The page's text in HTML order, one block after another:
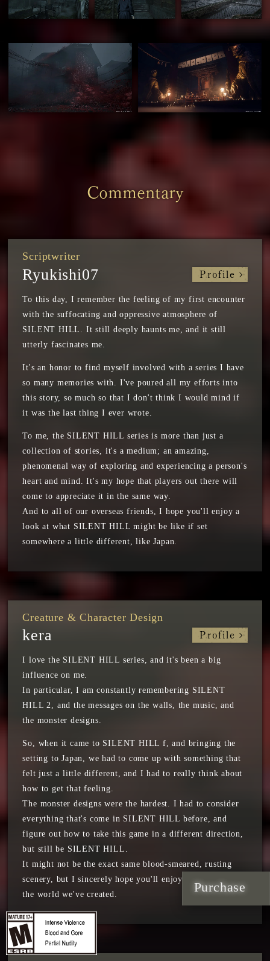
Purchase
Commentary
Scriptwriter
Ryukishi07 Profile
To this day, I remember the feeling of my first encounter
with the suffocating and oppressive atmosphere of
SILENT HILL. It still deeply haunts me, and it still
utterly fascinates me.
It's an honor to find myself involved with a series I have
so many memories with. I've poured all my efforts into
this story, so much so that I don't think I would mind if
it was the last thing I ever wrote.
To me, the SILENT HILL series is more than just a
collection of stories, it's a medium; an amazing,
phenomenal way of exploring and experiencing a person's
heart and mind. It's my hope that players out there will
come to appreciate it in the same way.
And to all of our overseas friends, I hope you'll enjoy a
look at what SILENT HILL might be like if set
somewhere a little different, like Japan.
Creature & Character Design
kera Profile
I love the SILENT HILL series, and it's been a big
influence on me.
In particular, I am constantly remembering SILENT
HILL 2, and the messages on the walls, the music, and
the monster designs.
So, when it came to SILENT HILL f, and bringing the
setting to Japan, we had to come up with something that
felt just a little different, and I had to really think about
how to get that feeling.
The monster designs were the hardest. I had to consider
everything that's come in SILENT HILL before, and
figure out how to take this game in a different direction,
but still be SILENT HILL.
It might not be the exact same blood-smeared, rusting
scenery, but I sincerely hope you'll enjoy our vision and
the world we've created.